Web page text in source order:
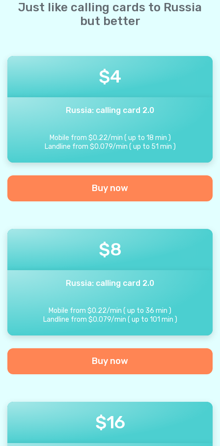
Just like calling cards to Russia
but better
$4
Russia: calling card 2.0
Mobile from $0.22/min ( up to 18 min )
Landline from $0.079/min ( up to 51 min )
Buy now
$8
Russia: calling card 2.0
Mobile from $0.22/min ( up to 36 min )
Landline from $0.079/min ( up to 101 min )
Buy now
$16